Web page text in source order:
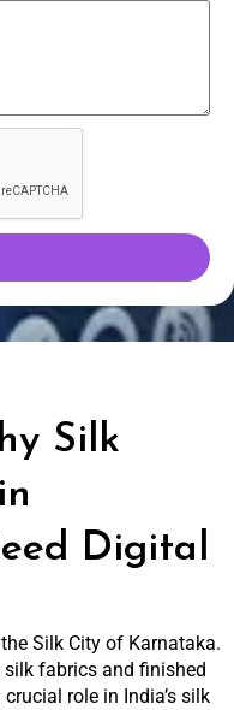
Silk
Digital
Silk City of Karnataka.
fabrics and finished
role in India’s silk